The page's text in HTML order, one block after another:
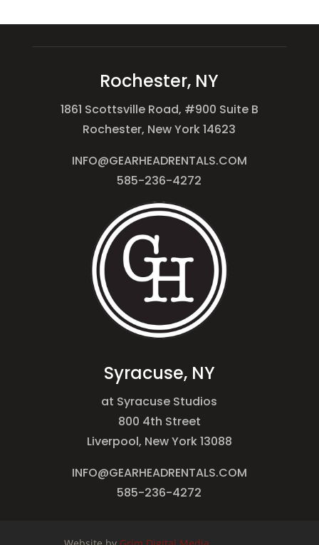
Rochester, NY
1861 Scottsville Road, #900 Suite B
Rochester, New York 14623
INFO@GEARHEADRENTALS.COM
585-236-4272
Syracuse, NY
at Syracuse Studios
800 4th Street
Liverpool, New York 13088
INFO@GEARHEADRENTALS.COM
585-236-4272